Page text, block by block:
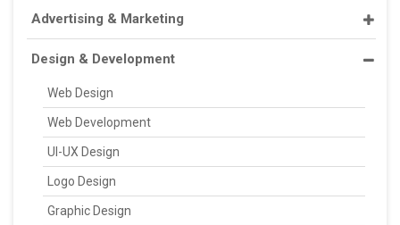
Advertising & Marketing
Design & Development
Web Design
Web Development
UI-UX Design
Logo Design
Graphic Design